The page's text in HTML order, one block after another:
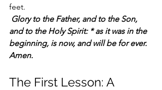
feet.
Glory to the Father, and to the Son,
and to the Holy Spirit: * as it was in the
beginning, is now, and will be for ever.
Amen.
The First Lesson: A